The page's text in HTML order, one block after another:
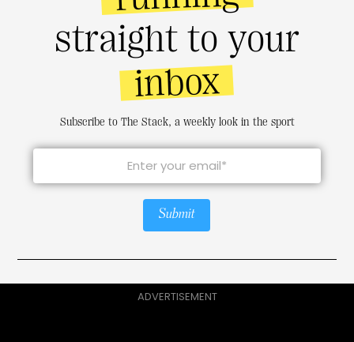
straight to your
inbox
Subscribe to The Stack, a weekly look in the sport
Submit
ADVERTISEMENT